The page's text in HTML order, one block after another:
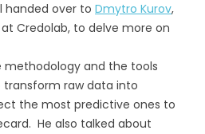
handed over to Dmytro Kurov,
Credolab, to delve more on
and the tools
transform raw data into
the most predictive ones to
He also talked about